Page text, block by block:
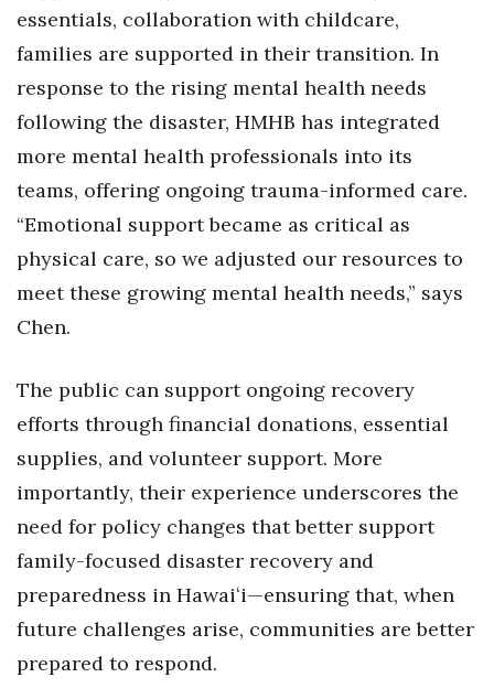
essentials, collaboration with childcare,
families are supported in their transition. In
response to the rising mental health needs
following the disaster, HMHB has integrated
more mental health professionals into its
teams, offering ongoing trauma-informed care.
“Emotional support became as critical as
physical care, so we adjusted our resources to
meet these growing mental health needs,” says
Chen.
The public can support ongoing recovery
efforts through financial donations, essential
supplies, and volunteer support. More
importantly, their experience underscores the
need for policy changes that better support
family-focused disaster recovery and
preparedness in Hawaiʻi—ensuring that, when
future challenges arise, communities are better
prepared to respond.